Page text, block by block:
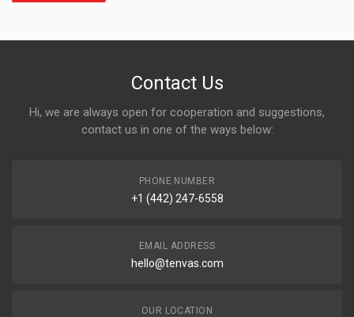
Contact Us
Hi, we are always open for cooperation and suggestions,
contact us in one of the ways below:
PHONE NUMBER
+1 (442) 247-6558
EMAIL ADDRESS
hello@tenvas.com
OUR LOCATION